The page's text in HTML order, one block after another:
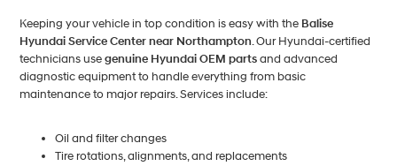
Keeping your vehicle in top condition is easy with the Balise
Hyundai Service Center near Northampton. Our Hyundai-certified
technicians usegenuine Hyundai OEM partsand advanced
diagnostic equipment to handle everything from basic
maintenance to major repairs. Services include:
Oil and filter changes
Tire rotations, alignments, and replacements